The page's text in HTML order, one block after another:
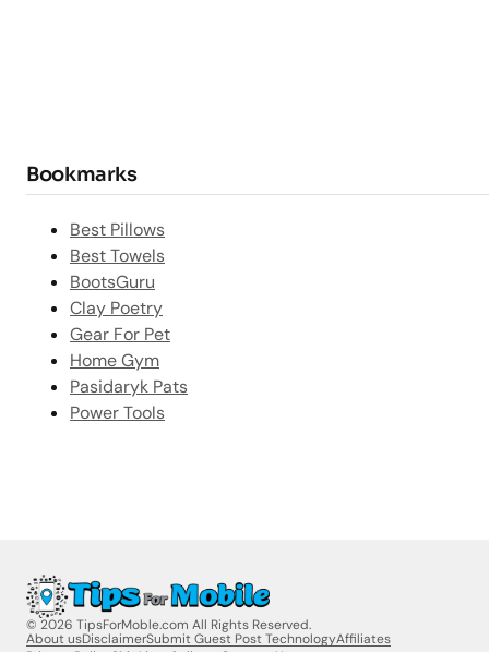
Bookmarks
Best Pillows
Best Towels
BootsGuru
Clay Poetry
Gear For Pet
Home Gym
Pasidaryk Pats
Power Tools
© 2026 TipsForMoble.com All Rights Reserved.
About usDisclaimerSubmit Guest Post TechnologyAffiliates